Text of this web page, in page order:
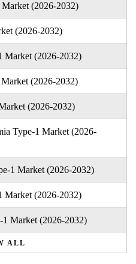
(2026-2032)
(2026-2032)
Market (2026-2032)
(2026-2032)
(2026-2032)
Type-1 Market (2026-
1 Market (2026-2032)
Market (2026-2032)
Market (2026-2032)
ALL